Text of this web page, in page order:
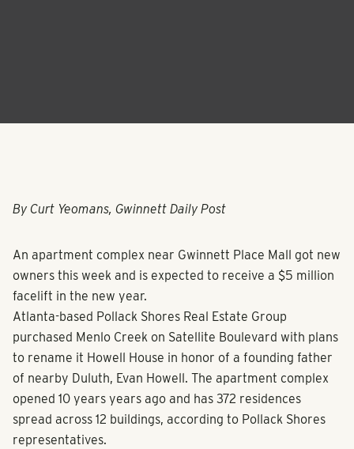
By Curt Yeomans, Gwinnett Daily Post
An apartment complex near Gwinnett Place Mall got new
owners this week and is expected to receive a $5 million
facelift in the new year.
Atlanta-based Pollack Shores Real Estate Group
purchased Menlo Creek on Satellite Boulevard with plans
to rename it Howell House in honor of a founding father
of nearby Duluth, Evan Howell. The apartment complex
opened 10 years years ago and has 372 residences
spread across 12 buildings, according to Pollack Shores
representatives.